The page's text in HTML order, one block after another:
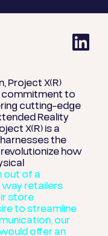
Project X(R)
to
cutting-edge
Reality
X(R) is a
the
how
out of a
way retailers
store
to streamline
our
offer an